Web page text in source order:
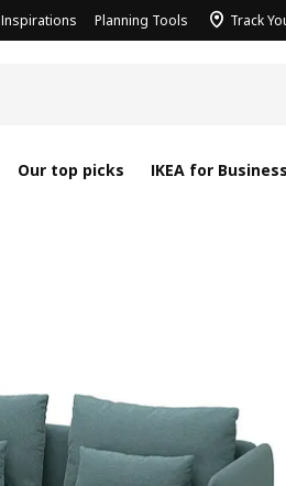
Inspirations Planning Tools Track
Our top picks IKEA for Business